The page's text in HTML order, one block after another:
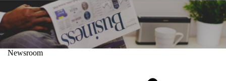
Newsroom